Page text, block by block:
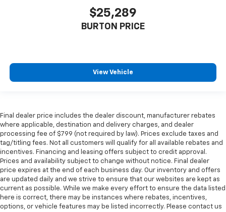
$25,289
BURTON PRICE
View Vehicle
Final dealer price includes the dealer discount, manufacturer rebates
where applicable, destination and delivery charges, and dealer
processing fee of $799 (not required by law). Prices exclude taxes and
tag/titling fees. Not all customers will qualify for all available rebates and
incentives. Financing and leasing offers subject to credit approval.
Prices and availability subject to change without notice. Final dealer
price expires at the end of each business day. Our inventory and offers
are updated daily and we strive to ensure that our websites are kept as
current as possible. While we make every effort to ensure the data listed
here is correct, there may be instances where rebates, incentives,
options, or vehicle features may be listed incorrectly. Please contact us